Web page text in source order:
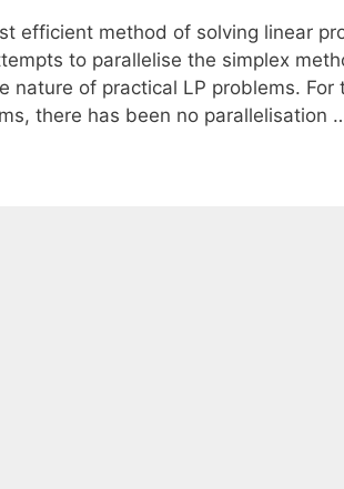
efficient method of solving linear
to parallelise the simplex
nature of practical LP problems. For
there has been no parallelisation